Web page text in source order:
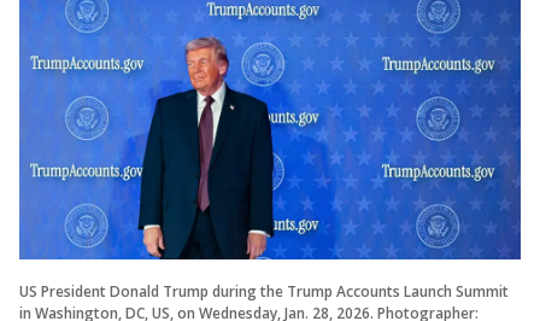
US President Donald Trump during the Trump Accounts Launch Summit
in Washington, DC, US, on Wednesday, Jan. 28, 2026. Photographer: